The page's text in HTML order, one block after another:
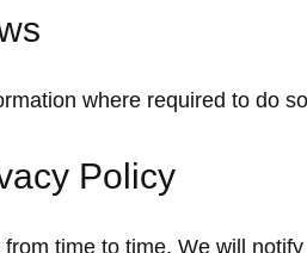
where required to do
Policy
time to time. We will